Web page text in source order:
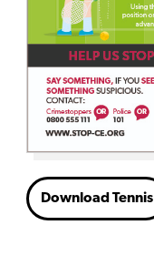
Download Tennis